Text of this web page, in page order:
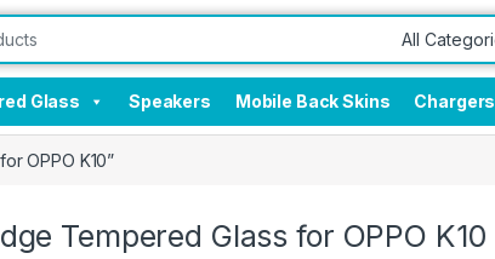
Glass Speakers Mobile Back Skins Chargers
OPPO K10”
Tempered Glass for OPPO K10